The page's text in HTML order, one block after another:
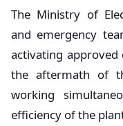
​The Ministry of
and emergency
activating
the aftermath of
working
efficiency of the